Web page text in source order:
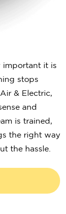
important it is
stops
& Electric,
and
is trained,
the right way
the hassle.